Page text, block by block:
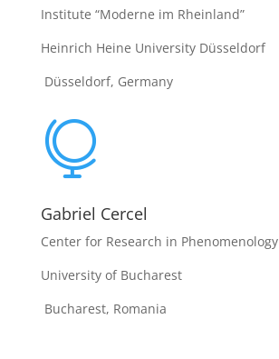
Institute “Moderne im Rheinland”
Heinrich Heine University Düsseldorf
Düsseldorf, Germany

Gabriel Cercel
Center for Research in Phenomenology
University of Bucharest
Bucharest, Romania